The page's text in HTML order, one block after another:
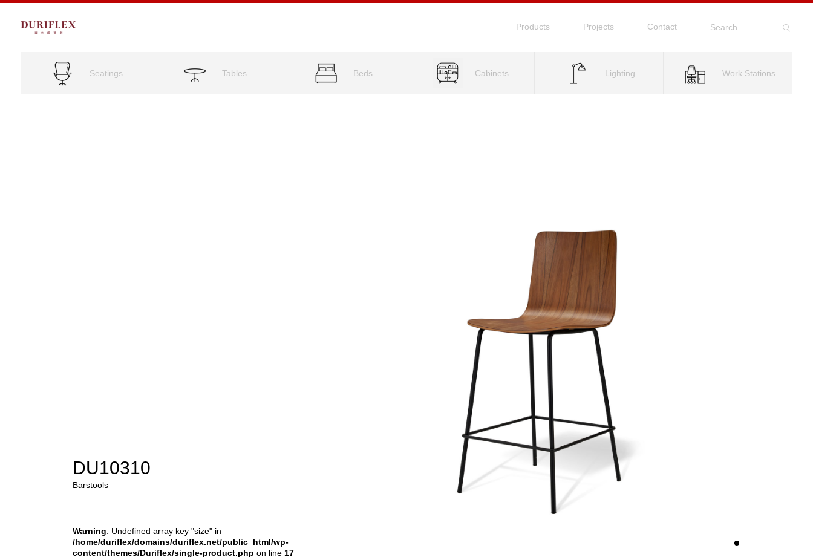
Products Projects Contact Search
Seatings Tables Beds Cabinets Lighting Work Stations
DU10310
Barstools
Warning: Undefined array key "size" in
/home/duriflex/domains/duriflex.net/public_html/wp-
content/themes/Duriflex/single-product.php on line 17